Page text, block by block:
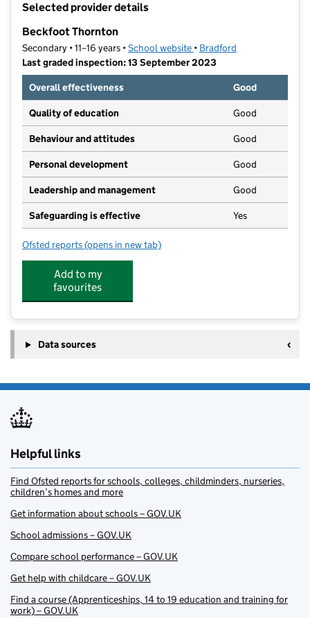
Selected provider details
Beckfoot Thornton
Secondary • 11–16 years •School website (opens in new tab)
• Bradford
Last graded inspection: 13 September 2023
Overall effectiveness
Good
Quality of education Good
Behaviour and attitudes Good
Personal development Good
Leadership and management Good
Safeguarding is effective Yes
Ofsted reports for Beckfoot Thornton
(opens in new tab)
Add to my
favourites
Data sources
Helpful links
Find Ofsted reports for schools, colleges, childminders, nurseries,
children’s homes and more
Get information about schools – GOV.UK
School admissions – GOV.UK
Compare school performance – GOV.UK
Get help with childcare – GOV.UK
Find a course (Apprenticeships, 14 to 19 education and training for
work) – GOV.UK